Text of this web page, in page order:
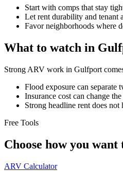
Start with comps that stay
Let rent durability and tenant
Favor neighborhoods where
What to watch in
Strong ARV work in Gulfport
Flood exposure can
Insurance cost can change
Strong headline rent does
Free Tools
Choose how you want
ARV Calculator